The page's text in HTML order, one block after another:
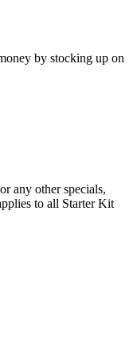
by stocking up on
any other specials,
to all Starter Kit